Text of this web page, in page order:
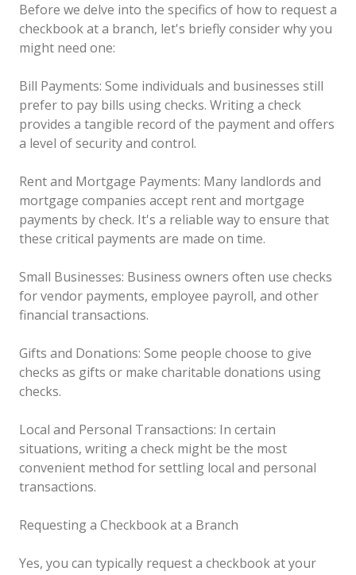
Before we delve into the specifics of how to request a
checkbook at a branch, let's briefly consider why you
might need one:
Bill Payments: Some individuals and businesses still
prefer to pay bills using checks. Writing a check
provides a tangible record of the payment and offers
a level of security and control.
Rent and Mortgage Payments: Many landlords and
mortgage companies accept rent and mortgage
payments by check. It's a reliable way to ensure that
these critical payments are made on time.
Small Businesses: Business owners often use checks
for vendor payments, employee payroll, and other
financial transactions.
Gifts and Donations: Some people choose to give
checks as gifts or make charitable donations using
checks.
Local and Personal Transactions: In certain
situations, writing a check might be the most
convenient method for settling local and personal
transactions.
Requesting a Checkbook at a Branch
Yes, you can typically request a checkbook at your